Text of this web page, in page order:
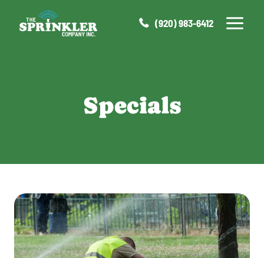
content
(920) 983-6412
Specials